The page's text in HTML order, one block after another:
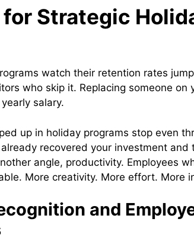
Strategic
watch their retention rates
who skip it. Replacing someone on
salary.
up in holiday programs stop even
recovered your investment and
angle, productivity. Employees
More creativity. More effort. More
and